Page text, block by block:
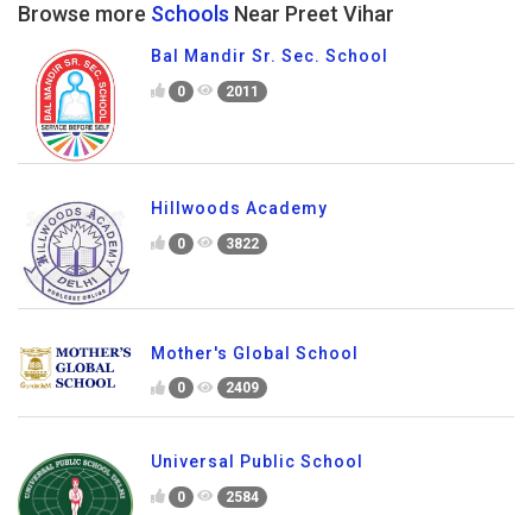
Browse more Schools Near Preet Vihar
Bal Mandir Sr. Sec. School
0 2011
Hillwoods Academy
0 3822
Mother's Global School
0 2409
Universal Public School
0 2584